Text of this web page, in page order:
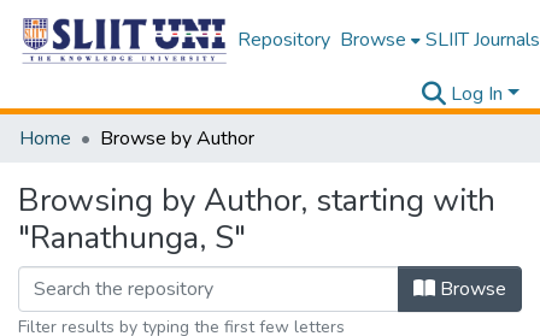
Repository Browse SLIIT Journals
Log In
Home
Browse by Author
Browsing by Author, starting with
"Ranathunga, S"
Browse
Filter results by typing the first few letters